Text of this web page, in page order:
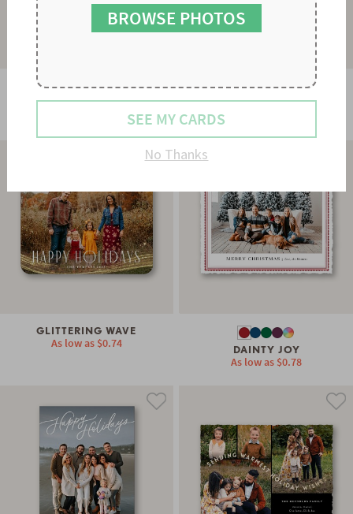
GLOWING STRAND
As low as$0.78 STRIPES & SCALLOPS
GLITTERING WAVE
As low as $0.74 DAINTY JOY
As low as $0.78
BROWSE PHOTOS
SEE MY CARDS
No Thanks